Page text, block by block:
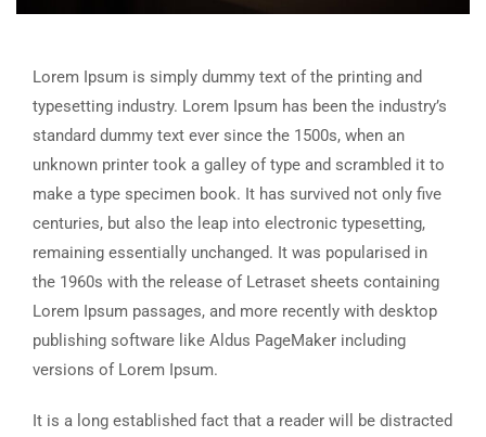
Lorem Ipsum is simply dummy text of the printing and
typesetting industry. Lorem Ipsum has been the industry’s
standard dummy text ever since the 1500s, when an
unknown printer took a galley of type and scrambled it to
make a type specimen book. It has survived not only five
centuries, but also the leap into electronic typesetting,
remaining essentially unchanged. It was popularised in
the 1960s with the release of Letraset sheets containing
Lorem Ipsum passages, and more recently with desktop
publishing software like Aldus PageMaker including
versions of Lorem Ipsum.
It is a long established fact that a reader will be distracted